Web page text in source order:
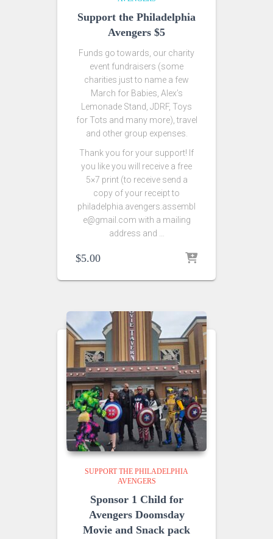
Support the Philadelphia
Avengers $5
Funds go towards, our charity
event fundraisers (some
charities just to name a few
March for Babies, Alex’s
Lemonade Stand, JDRF, Toys
for Tots and many more), travel
and other group expenses.
Thank you for your support! If
you like you will receive a free
5×7 print (to receive send a
copy of your receipt to
philadelphia.avengers.assembl
e@gmail.com with a mailing
address and …
$5.00
SUPPORT THE PHILADELPHIA
AVENGERS
Sponsor 1 Child for
Avengers Doomsday
Movie and Snack pack